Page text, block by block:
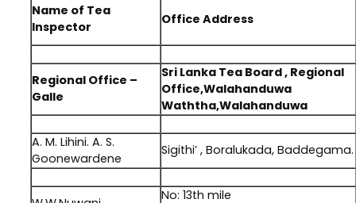
Name of Tea
Inspector
Office Address
Regional Office –
Galle
Sri Lanka Tea Board , Regional
Office,Walahanduwa
Waththa,Walahanduwa
A. M. Lihini. A. S.
Goonewardene
Sigithi’ , Boralukada, Baddegama.
No: 13th mile